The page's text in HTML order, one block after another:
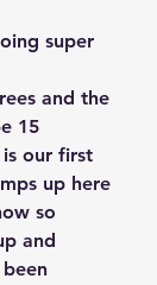
super
and the
15
is our first
up here
so
and